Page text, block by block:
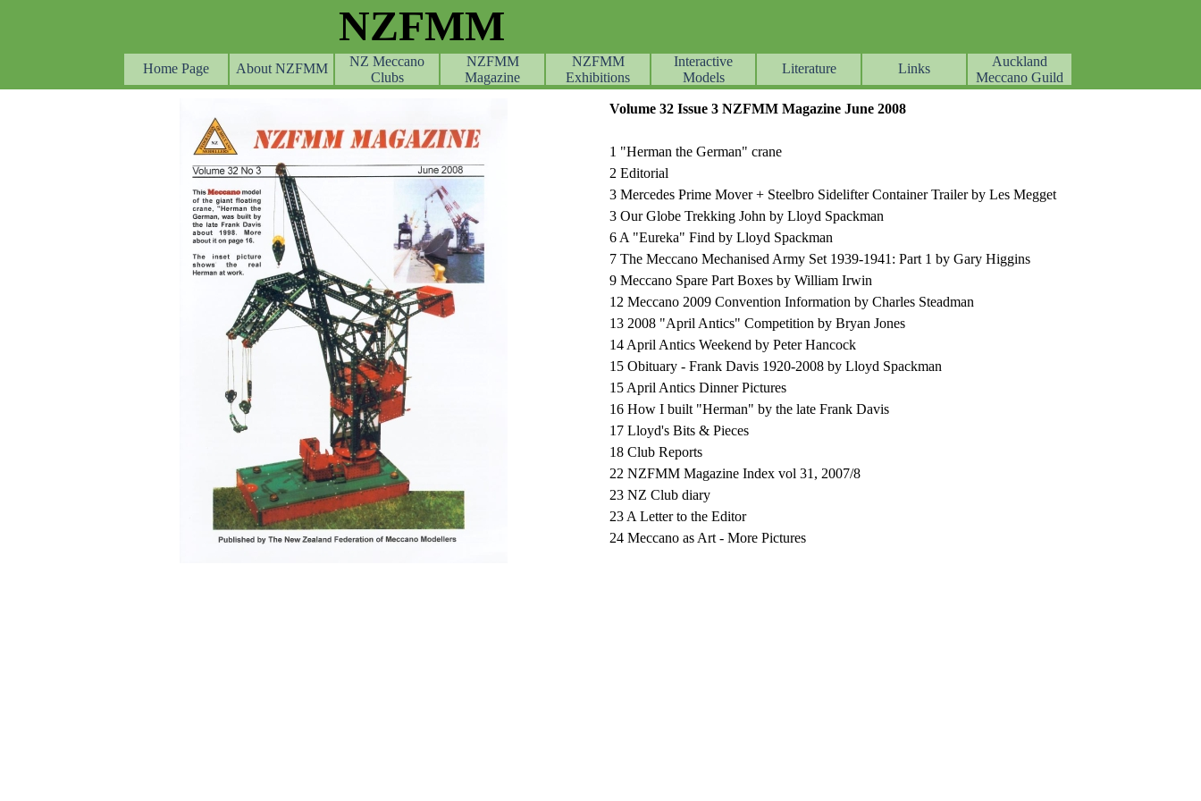
NZFMM
Skip menu
Home Page About NZFMM
NZ Meccano
Clubs
NZFMM
Magazine
NZFMM
Exhibitions
Interactive
Models
Literature ▼
Links ▼
Auckland
Meccano Guild
Volume 32 Issue 3 NZFMM Magazine June 2008
1 "Herman the German" crane
2 Editorial
3 Mercedes Prime Mover + Steelbro Sidelifter Container Trailer by Les Megget
3 Our Globe Trekking John by Lloyd Spackman
6 A "Eureka" Find by Lloyd Spackman
7 The Meccano Mechanised Army Set 1939-1941: Part 1 by Gary Higgins
9 Meccano Spare Part Boxes by William Irwin
12 Meccano 2009 Convention Information by Charles Steadman
13 2008 "April Antics" Competition by Bryan Jones
14 April Antics Weekend by Peter Hancock
15 Obituary - Frank Davis 1920-2008 by Lloyd Spackman
15 April Antics Dinner Pictures
16 How I built "Herman" by the late Frank Davis
17 Lloyd's Bits & Pieces
18 Club Reports
22 NZFMM Magazine Index vol 31, 2007/8
23 NZ Club diary
23 A Letter to the Editor
24 Meccano as Art - More Pictures